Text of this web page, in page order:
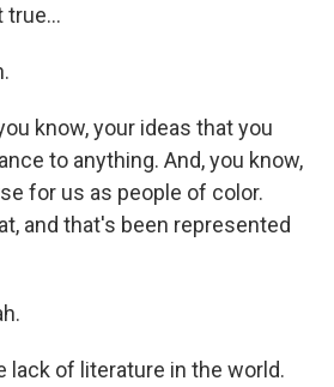
true...
know, your ideas that you
to anything. And, you know,
for us as people of color.
and that's been represented
lack of literature in the world.